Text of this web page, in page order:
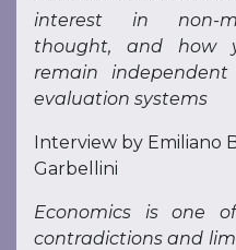
interest in non-
thought, and how
remain
evaluation systems
Interview by Emiliano
Garbellini
Economics is one
contradictions and